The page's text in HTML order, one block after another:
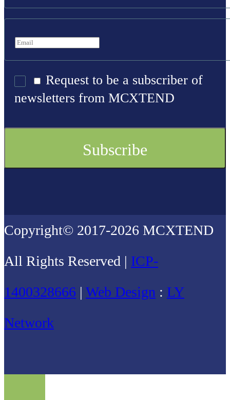
Request to be a subscriber of
newsletters from MCXTEND
Copyright© 2017-2026 MCXTEND
All Rights Reserved | ICP-
1400328666 | Web Design : LY
Network